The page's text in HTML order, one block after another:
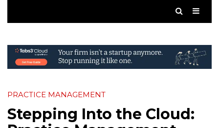
PRACTICE MANAGEMENT
Stepping Into the Cloud: